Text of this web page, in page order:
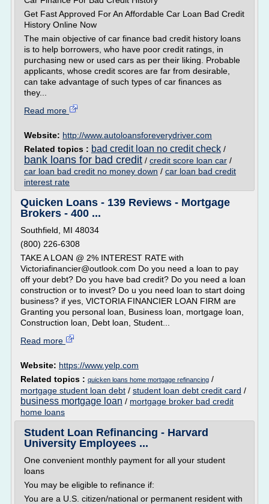
Get Fast Approved For An Affordable Car Loan Bad Credit
History Online Now
The main objective of car finance bad credit history loans
is to help borrowers, who have poor credit ratings, in
purchasing new or used cars as per their liking. Probable
applicants, whose credit scores are far from desirable,
can take advantage of such types of car finances as
they...
Read more
Website: http://www.autoloansforeverydriver.com
Related topics : bad credit loan no credit check /
bank loans for bad credit / credit score loan car /
car loan bad credit no money down / car loan bad credit
interest rate
Quicken Loans - 139 Reviews - Mortgage
Brokers - 400 ...
Southfield, MI 48034
(800) 226-6308
TAKE A LOAN @ 2% INTEREST RATE with
Victoriafinancier@outlook.com Do you need a loan to pay
off your debt? Do you have bad credit? Do you need a loan
construction or to invest? Do u you need loan to start doing
business? if yes, VICTORIA FINANCIER LOAN FIRM are
Granting you personal loan, Business loan, mortgage loan,
Construction loan, Debt loan, Student...
Read more
Website: https://www.yelp.com
Related topics : quicken loans home mortgage refinancing /
mortgage student loan debt / student loan debt credit card /
business mortgage loan / mortgage broker bad credit
home loans
Student Loan Refinancing - Harvard
University Employees ...
One convenient monthly payment for all your student
loans
You may be eligible to refinance if:
You are a U.S. citizen/national or permanent resident with